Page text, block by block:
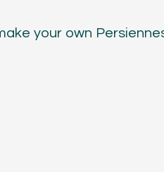
your own